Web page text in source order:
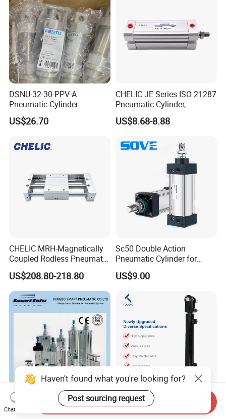
DSNU-32-30-PPV-A
Pneumatic Cylinder
5249851 for Industrial
Automation
US$26.70
CHELIC JE Series ISO 21287
Pneumatic Cylinder,
Aluminum Air Cylinder with
Rubber Cushion, Standard
Automation with
US$8.68-8.88
CHELIC MRH-Magnetically
Coupled Rodless Pneumatic
Cylinder Linear Guide
Stainless steel cylinder tube
design, lightweight and high
rigidity pneumatic
component
US$208.80-218.80
Sc50 Double Action
Pneumatic Cylinder for
Automation Lines with 10-
1000mm Stroke
US$9.00
Customized Aluminum
Stainless Steel Standard
High Performance Durable
Cylinder Welding Hydraulic
Haven't found what you're looking for?
Post sourcing request
Chat Now
Send Inquiry